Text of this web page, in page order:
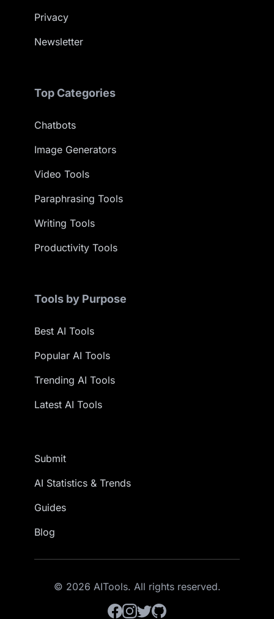
Privacy
Newsletter
Top Categories
Chatbots
Image Generators
Video Tools
Paraphrasing Tools
Writing Tools
Productivity Tools
Tools by Purpose
Best AI Tools
Popular AI Tools
Trending AI Tools
Latest AI Tools
Submit
AI Statistics & Trends
Guides
Blog
© 2026 AITools. All rights reserved.